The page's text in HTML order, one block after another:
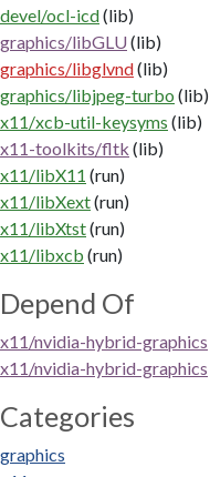
devel/ocl-icd(lib)
graphics/libGLU(lib)
graphics/libglvnd(lib)
graphics/libjpeg-turbo (lib)
x11/xcb-util-keysyms (lib)
x11-toolkits/fltk (lib)
x11/libX11 (run)
x11/libXext(run)
x11/libXtst(run)
x11/libxcb (run)
Depend Of
x11/nvidia-hybrid-graphics
x11/nvidia-hybrid-graphics
Categories
graphics